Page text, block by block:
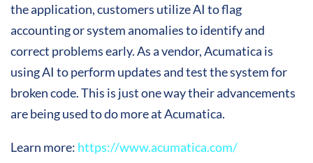
the application, customers utilize AI to flag
accounting or system anomalies to identify and
correct problems early. As a vendor, Acumatica is
using AI to perform updates and test the system for
broken code. This is just one way their advancements
are being used to do more at Acumatica.
Learn more: https://www.acumatica.com/